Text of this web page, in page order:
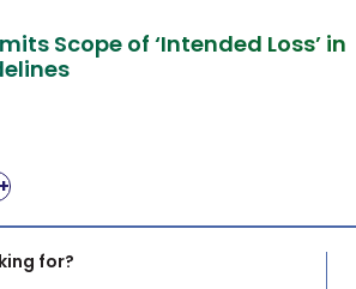
Scope of ‘Intended Loss’ in
for?